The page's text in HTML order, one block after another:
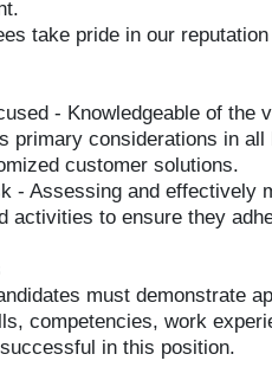
take pride in our
- Knowledgeable of the
primary considerations in
customer solutions.
- Assessing and effectively
activities to ensure they
must demonstrate
competencies, work
in this position.